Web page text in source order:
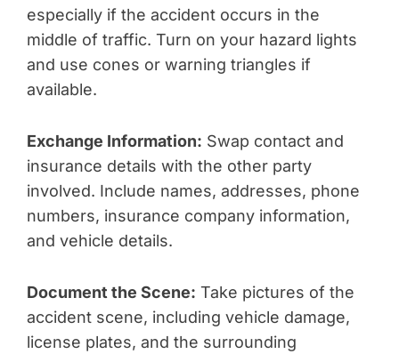
especially if the accident occurs in the
middle of traffic. Turn on your hazard lights
and use cones or warning triangles if
available.
Exchange Information: Swap contact and
insurance details with the other party
involved. Include names, addresses, phone
numbers, insurance company information,
and vehicle details.
Document the Scene: Take pictures of the
accident scene, including vehicle damage,
license plates, and the surrounding